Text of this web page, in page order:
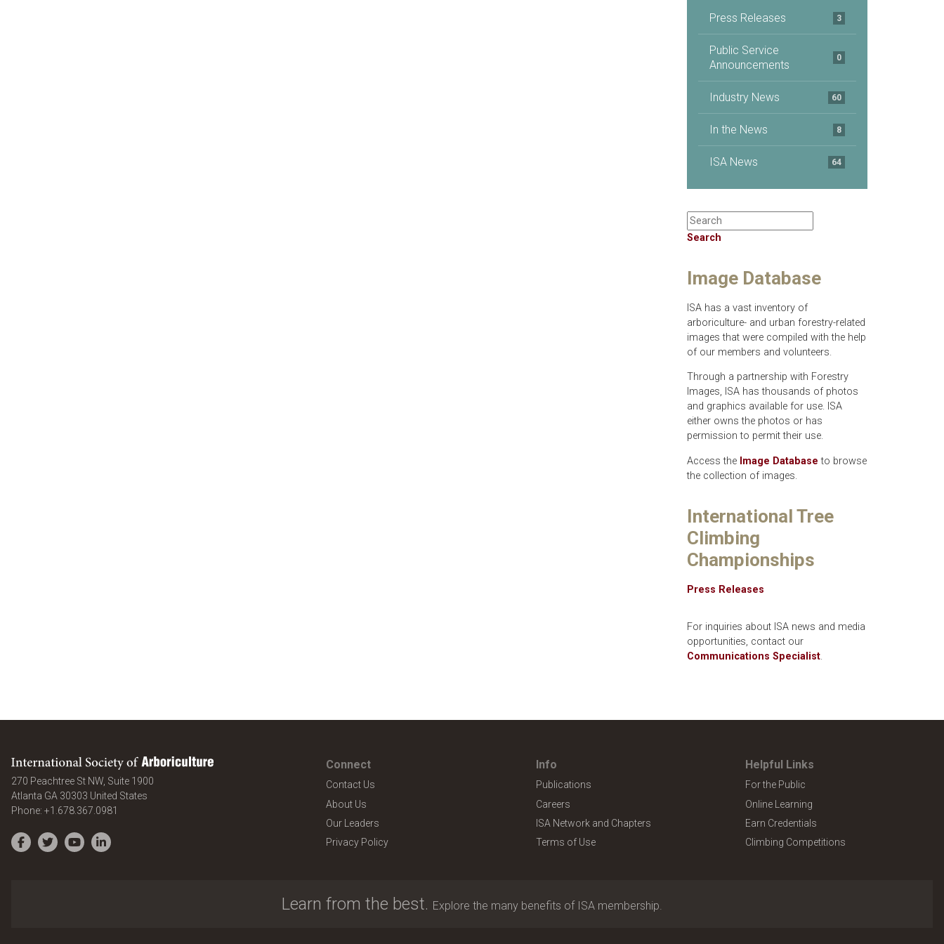
Press Releases 3
Public Service
Announcements
0
Industry News 60
In the News 8
ISA News 64
Search
Image Database
ISA has a vast inventory of
arboriculture- and urban forestry-related
images that were compiled with the help
of our members and volunteers.
Through a partnership with Forestry
Images, ISA has thousands of photos
and graphics available for use. ISA
either owns the photos or has
permission to permit their use.
Access the Image Database to browse
the collection of images.
International Tree
Climbing
Championships
Press Releases
For inquiries about ISA news and media
opportunities, contact our
Communications Specialist.
International Society of Arboriculture
270 Peachtree St NW, Suite 1900
Atlanta GA 30303 United States
Phone: +1.678.367.0981
Facebook
TwitterYouTubeLinkedIn
Connect
Contact Us
About Us
Our Leaders
Privacy Policy
Info
Publications
Careers
ISA Network and Chapters
Terms of Use
Helpful Links
For the Public
Online Learning
Earn Credentials
Climbing Competitions
Learn from the best. Explore the many benefits of ISA membership.